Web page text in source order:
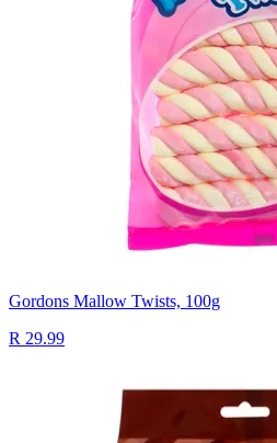
Gordons Mallow Twists, 100g
R 29.99